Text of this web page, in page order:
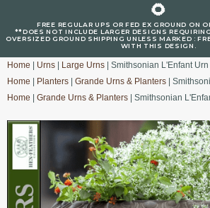
🌻
FREE REGULAR UPS OR FED EX GROUND ON
**DOES NOT INCLUDE LARGER DESIGNS
OVERSIZED GROUND SHIPPING UNLESS MARKED :
WITH THIS DESIGN.
Home Urns Large Urns | Smithsonian L'Enfant Urn
Home
Planters Grande Urns & Planters |
Home
Grande Urns & Planters | Smithsonian